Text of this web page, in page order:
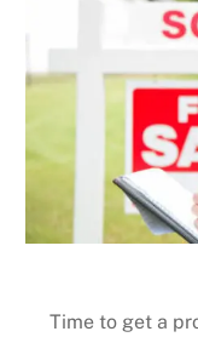
Time to get a